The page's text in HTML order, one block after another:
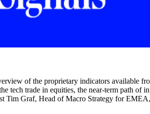
of the proprietary indicators available
tech trade in equities, the near-term path of
Tim Graf, Head of Macro Strategy for